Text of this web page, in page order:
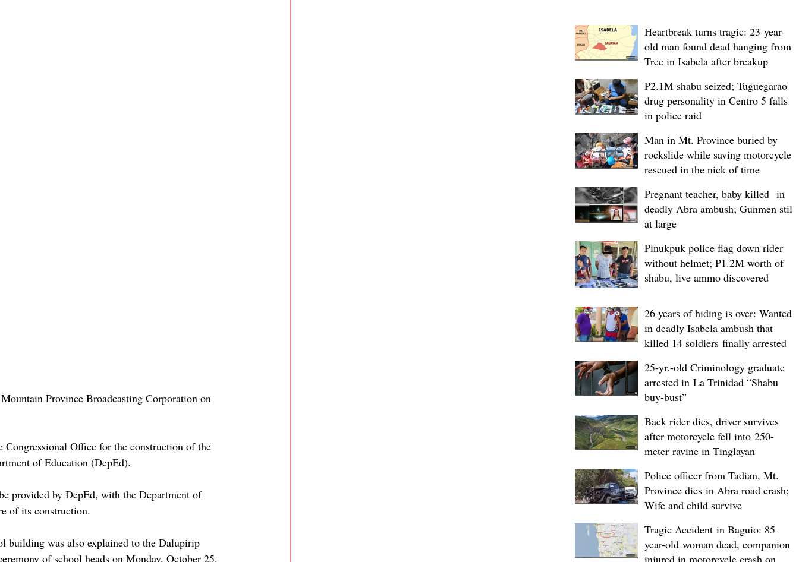
Province Broadcasting Corporation on
Office for the construction of the
of Education (DepEd).
provided by DepEd, with the Department of
of its construction.
building was also explained to the Dalupirip
of school heads on Monday, October 25.
Heartbreak turns tragic: 23-year-
old man found dead hanging from
Tree in Isabela after breakup
P2.1M shabu seized; Tuguegarao
drug personality in Centro 5 falls
in police raid
Man in Mt. Province buried by
rockslide while saving motorcycle,
rescued in the nick of time
Pregnant teacher, baby killed in
deadly Abra ambush; Gunmen still
at large
Pinukpuk police flag down rider
without helmet; ₱1.2M worth of
shabu, live ammo discovered
26 years of hiding is over: Wanted
in deadly Isabela ambush that
killed 14 soldiers finally arrested
25-yr.-old Criminology graduate
arrested in La Trinidad “Shabu
buy-bust”
Back rider dies, driver survives
after motorcycle fell into 250-
meter ravine in Tinglayan
Police officer from Tadian, Mt.
Province dies in Abra road crash;
Wife and child survive
Tragic Accident in Baguio: 85-
year-old woman dead, companion
injured in motorcycle crash on